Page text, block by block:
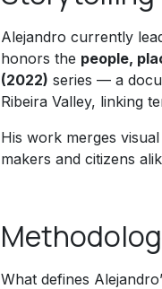
Alejandro currently
honors the people,
(2022) series — a
Ribeira Valley, linking
His work merges
makers and citizens
What defines